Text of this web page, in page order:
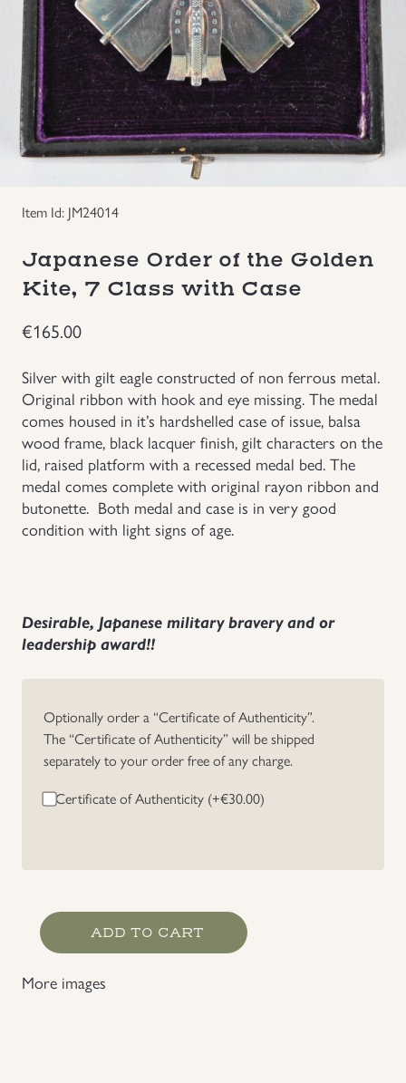
Groupings/Rare Items
Headgear
Individual Items
Insignias
NEW ITEMS!
Other Countries Militaria
Russia WWII
Uniforms
US & British Militaria
GBP
Item Id: JM24014
Japanese Order of the Golden
Kite, 7 Class with Case
€165.00
Silver with gilt eagle constructed of non ferrous metal.
Original ribbon with hook and eye missing. The medal
comes housed in it’s hardshelled case of issue, balsa
wood frame, black lacquer finish, gilt characters on the
lid, raised platform with a recessed medal bed. The
medal comes complete with original rayon ribbon and
butonette. Both medal and case is in very good
condition with light signs of age.
Desirable, Japanese military bravery and or
leadership award!!
Optionally order a “Certificate of Authenticity”.
The “Certificate of Authenticity” will be shipped
separately to your order free of any charge.
Certificate of Authenticity (+€30.00)
Japanese
Order
the
ADD TO CART
More images